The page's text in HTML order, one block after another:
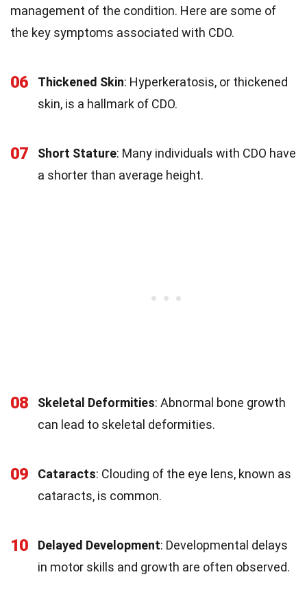
management of the condition. Here are some of
the key symptoms associated with CDO.
06 Thickened Skin: Hyperkeratosis, or thickened
skin, is a hallmark of CDO.
07 Short Stature: Many individuals with CDO have
a shorter than average height.
08 Skeletal Deformities: Abnormal bone growth
can lead to skeletal deformities.
09 Cataracts: Clouding of the eye lens, known as
cataracts, is common.
10 Delayed Development: Developmental delays
in motor skills and growth are often observed.